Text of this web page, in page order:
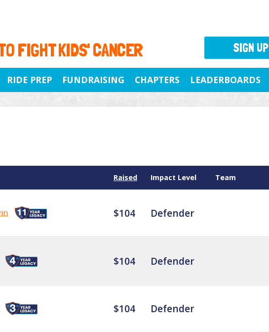
FIGHT KIDS' CANCER
RIDE PREP FUNDRAISING CHAPTERS LEADERBOARDS
Raised Impact Level Team
$104 Defender
$104 Defender
$104 Defender
SIGN UP